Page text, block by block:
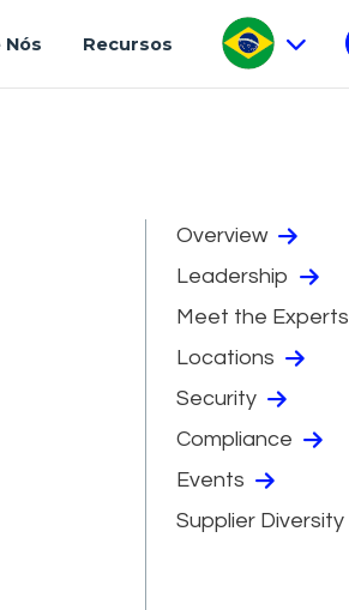
Nós Recursos
Overview
Leadership
Meet the Experts
Locations
Security
Compliance
Events
Supplier Diversity